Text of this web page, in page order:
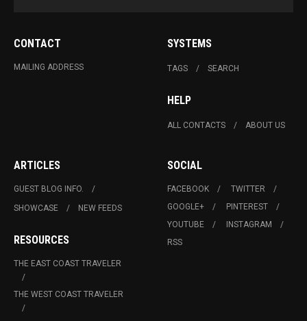
CONTACT
MAILING ADDRESS
SYSTEMS
TAGS SEARCH
HELP
ALL CONTACTS ABOUT US
ARTICLES
GUEST BLOG INFO.
SHOWCASE
NEW FEEDS
RESOURCES
THE EAST COAST TRAVELER
THE WEST COAST TRAVELER
SOCIAL
FACEBOOK
TWITTER
GOOGLE+
PINTEREST
YOUTUBE
INSTAGRAM
RSS